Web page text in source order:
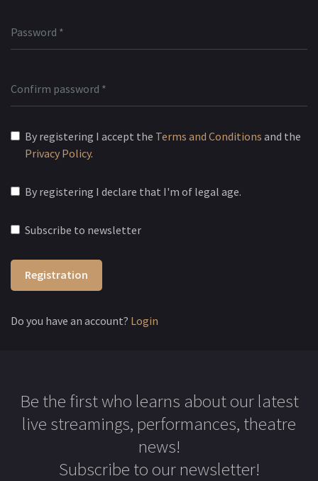
By registering I accept the Terms and Conditions and the
Privacy Policy.
By registering I declare that I'm of legal age.
Subscribe to newsletter
Registration
Do you have an account? Login
Be the first who learns about our latest
live streamings, performances, theatre
news!
Subscribe to our newsletter!